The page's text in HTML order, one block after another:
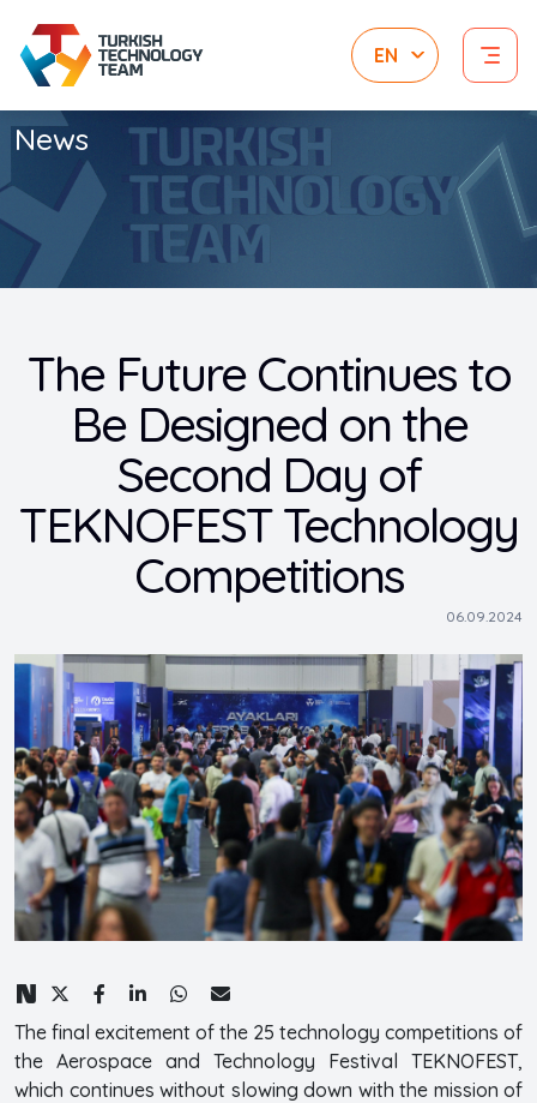
News
The Future Continues to
Be Designed on the
Second Day of
TEKNOFEST Technology
Competitions
06.09.2024
The final excitement of the 25 technology competitions of
the Aerospace and Technology Festival TEKNOFEST,
which continues without slowing down with the mission of